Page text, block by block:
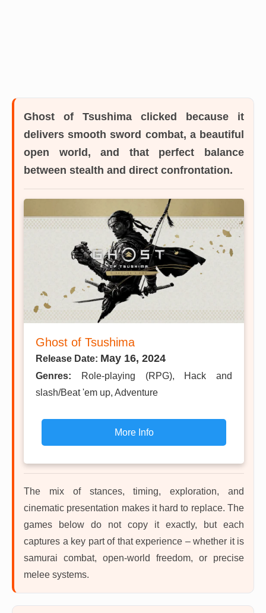
Ghost of Tsushima clicked because it
delivers smooth sword combat, a beautiful
open world, and that perfect balance
between stealth and direct confrontation.
Ghost of Tsushima
Release Date: May 16, 2024
Genres:
Role-playing (RPG), Hack and
slash/Beat 'em up, Adventure
More Info
The mix of stances, timing, exploration, and
cinematic presentation makes it hard to replace. The
games below do not copy it exactly, but each
captures a key part of that experience – whether it is
samurai combat, open-world freedom, or precise
melee systems.